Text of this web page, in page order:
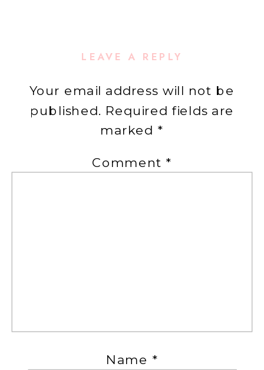
LEAVE A REPLY
Your email address will not be
published. Required fields are
marked *
Comment *
Name *